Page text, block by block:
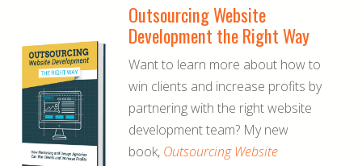
Outsourcing Website
Development the Right Way
Want to learn more about how to
win clients and increase profits by
partnering with the right website
development team? My new
book, Outsourcing Website